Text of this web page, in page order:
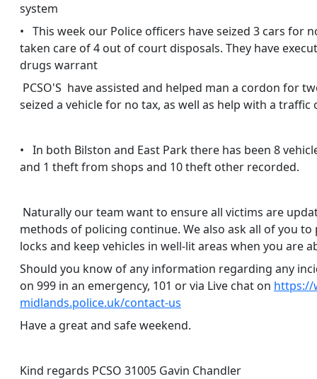
system
• This week our Police officers have seized 3 cars for
taken care of 4 out of court disposals. They have
drugs warrant
PCSO'S have assisted and helped man a cordon for
seized a vehicle for no tax, as well as help with a traffic
• In both Bilston and East Park there has been 8
and 1 theft from shops and 10 theft other recorded.
Naturally our team want to ensure all victims are
methods of policing continue. We also ask all of you
locks and keep vehicles in well-lit areas when you are
Should you know of any information regarding any
on 999 in an emergency, 101 or via Live chat on https://
midlands.police.uk/contact-us
Have a great and safe weekend.
Kind regards PCSO 31005 Gavin Chandler